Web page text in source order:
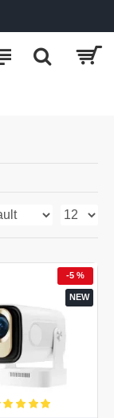
NEW
-5 %